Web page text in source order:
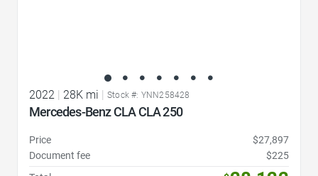
2022 | 28K mi | Stock #: YNN258428
Mercedes-Benz CLA CLA 250
Price
$27,897
Document fee
$225